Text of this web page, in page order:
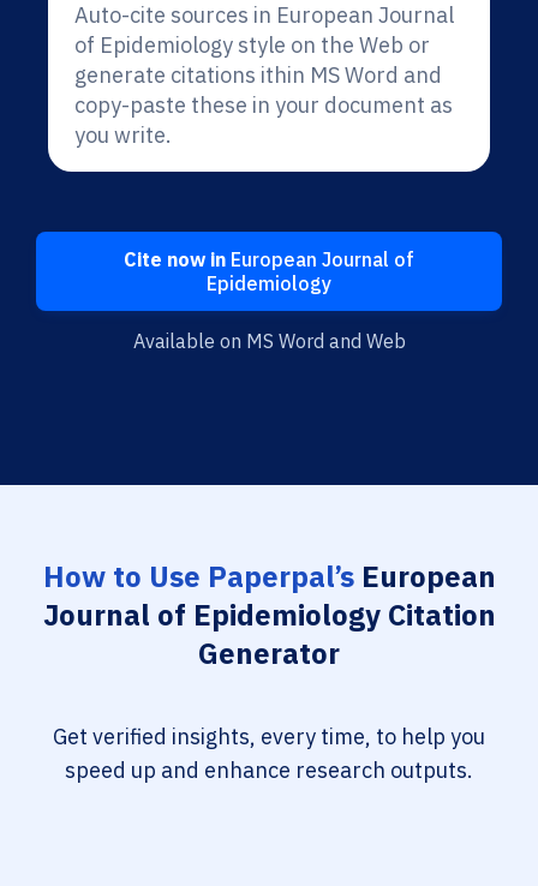
Auto-cite sources in European Journal
of Epidemiology style on the Web or
generate citations ithin MS Word and
copy-paste these in your document as
you write.
Cite now in European Journal of
Epidemiology
Available on MS Word and Web
How to Use Paperpal’sEuropean
Journal of Epidemiology Citation
Generator
Get verified insights, every time, to help you
speed up and enhance research outputs.